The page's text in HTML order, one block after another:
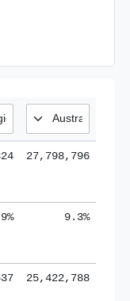
27,798,796
9.3%
25,422,788